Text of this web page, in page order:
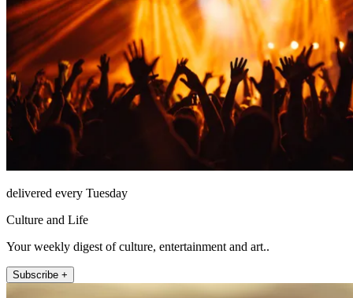
delivered every Tuesday
Culture and Life
Your weekly digest of culture, entertainment and art..
Subscribe +